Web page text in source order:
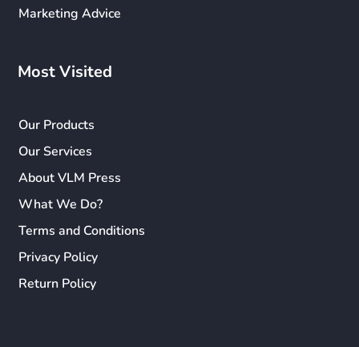
Marketing Advice
Most Visited
Our Products
Our Services
About VLM Press
What We Do?
Terms and Conditions
Privacy Policy
Return Policy